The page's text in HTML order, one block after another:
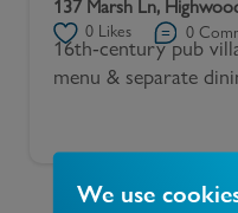
We use
137 Marsh Ln,
0 Likes 0
16th-century pub
menu & separate